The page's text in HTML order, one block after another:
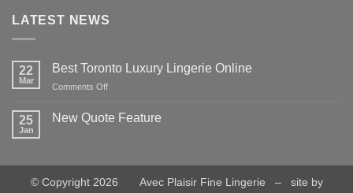
LATEST NEWS
22
Mar
Best Toronto Luxury Lingerie Online
Comments Offon
Toronto
25
Jan
New Quote Feature
New
Feature
© Copyright 2026 Avec Plaisir Fine Lingerie – site by